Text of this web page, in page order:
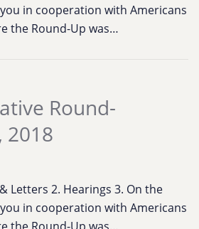
in cooperation with Americans
the Round-Up was…
Round-
2018
Letters 2. Hearings 3. On the
in cooperation with Americans